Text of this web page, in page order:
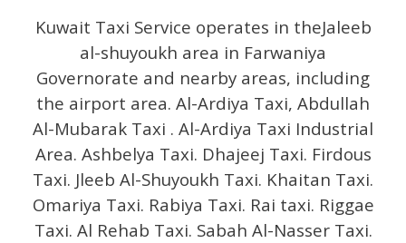
Kuwait Taxi Service operates in theJaleeb
al-shuyoukh area in Farwaniya
Governorate and nearby areas, including
the airport area. Al-Ardiya Taxi, Abdullah
Al-Mubarak Taxi . Al-Ardiya Taxi Industrial
Area. Ashbelya Taxi. Dhajeej Taxi. Firdous
Taxi. Jleeb Al-Shuyoukh Taxi. Khaitan Taxi.
Omariya Taxi. Rabiya Taxi. Rai taxi. Riggae
Taxi. Al Rehab Taxi. Sabah Al-Nasser Taxi.